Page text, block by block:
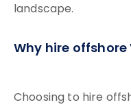
landscape.
Why hire
Choosing to hire